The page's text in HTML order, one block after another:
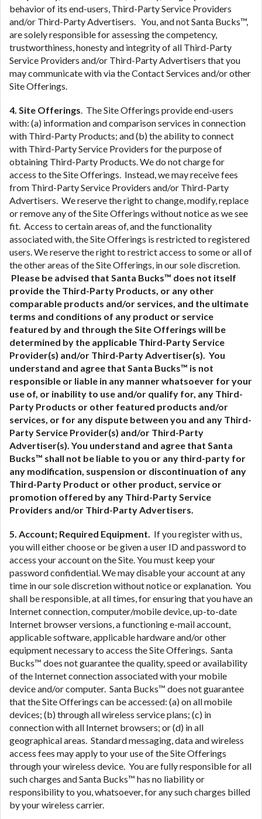
behavior of its end-users, Third-Party Service Providers
and/or Third-Party Advertisers. You, and not Santa Bucks™,
are solely responsible for assessing the competency,
trustworthiness, honesty and integrity of all Third-Party
Service Providers and/or Third-Party Advertisers that you
may communicate with via the Contact Services and/or other
Site Offerings.
4. Site Offerings. The Site Offerings provide end-users
with: (a) information and comparison services in connection
with Third-Party Products; and (b) the ability to connect
with Third-Party Service Providers for the purpose of
obtaining Third-Party Products. We do not charge for
access to the Site Offerings. Instead, we may receive fees
from Third-Party Service Providers and/or Third-Party
Advertisers. We reserve the right to change, modify, replace
or remove any of the Site Offerings without notice as we see
fit. Access to certain areas of, and the functionality
associated with, the Site Offerings is restricted to registered
users. We reserve the right to restrict access to some or all of
the other areas of the Site Offerings, in our sole discretion.
Please be advised that Santa Bucks™ does not itself
provide the Third-Party Products, or any other
comparable products and/or services, and the ultimate
terms and conditions of any product or service
featured by and through the Site Offerings will be
determined by the applicable Third-Party Service
Provider(s) and/or Third-Party Advertiser(s). You
understand and agree that Santa Bucks™ is not
responsible or liable in any manner whatsoever for your
use of, or inability to use and/or qualify for, any Third-
Party Products or other featured products and/or
services, or for any dispute between you and any Third-
Party Service Provider(s) and/or Third-Party
Advertiser(s). You understand and agree that Santa
Bucks™ shall not be liable to you or any third-party for
any modification, suspension or discontinuation of any
Third-Party Product or other product, service or
promotion offered by any Third-Party Service
Providers and/or Third-Party Advertisers.
5. Account; Required Equipment. If you register with us,
you will either choose or be given a user ID and password to
access your account on the Site. You must keep your
password confidential. We may disable your account at any
time in our sole discretion without notice or explanation. You
shall be responsible, at all times, for ensuring that you have an
Internet connection, computer/mobile device, up-to-date
Internet browser versions, a functioning e-mail account,
applicable software, applicable hardware and/or other
equipment necessary to access the Site Offerings. Santa
Bucks™ does not guarantee the quality, speed or availability
of the Internet connection associated with your mobile
device and/or computer. Santa Bucks™ does not guarantee
that the Site Offerings can be accessed: (a) on all mobile
devices; (b) through all wireless service plans; (c) in
connection with all Internet browsers; or (d) in all
geographical areas. Standard messaging, data and wireless
access fees may apply to your use of the Site Offerings
through your wireless device. You are fully responsible for all
such charges and Santa Bucks™ has no liability or
responsibility to you, whatsoever, for any such charges billed
by your wireless carrier.